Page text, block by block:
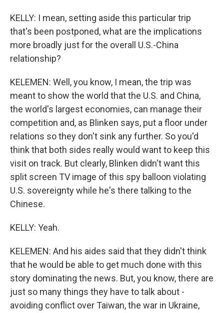
KELLY: I mean, setting aside this particular trip
that's been postponed, what are the implications
more broadly just for the overall U.S.-China
relationship?
KELEMEN: Well, you know, I mean, the trip was
meant to show the world that the U.S. and China,
the world's largest economies, can manage their
competition and, as Blinken says, put a floor under
relations so they don't sink any further. So you'd
think that both sides really would want to keep this
visit on track. But clearly, Blinken didn't want this
split screen TV image of this spy balloon violating
U.S. sovereignty while he's there talking to the
Chinese.
KELLY: Yeah.
KELEMEN: And his aides said that they didn't think
that he would be able to get much done with this
story dominating the news. But, you know, there are
just so many things they have to talk about -
avoiding conflict over Taiwan, the war in Ukraine,